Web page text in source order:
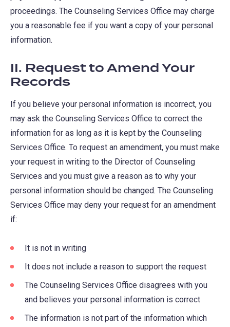
proceedings. The Counseling Services Office may charge
you a reasonable fee if you want a copy of your personal
information.
II. Request to Amend Your
Records
If you believe your personal information is incorrect, you
may ask the Counseling Services Office to correct the
information for as long as it is kept by the Counseling
Services Office. To request an amendment, you must make
your request in writing to the Director of Counseling
Services and you must give a reason as to why your
personal information should be changed. The Counseling
Services Office may deny your request for an amendment
if:
It is not in writing
It does not include a reason to support the request
The Counseling Services Office disagrees with you
and believes your personal information is correct
The information is not part of the information which